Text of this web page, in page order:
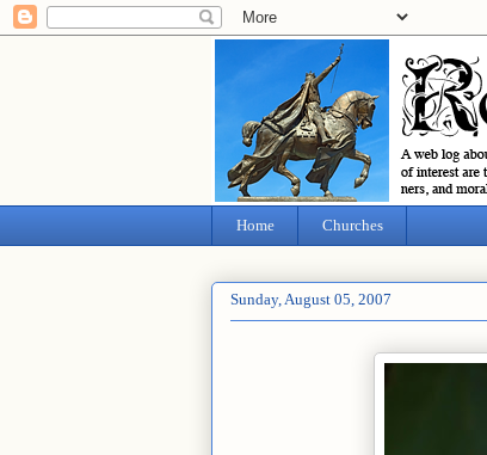
Home Churches
Sunday, August 05, 2007